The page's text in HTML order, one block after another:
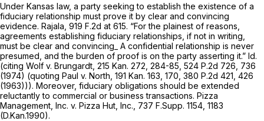
Under Kansas law, a party seeking to establish the existence of a
fiduciary relationship must prove it by clear and convincing
evidence. Rajala, 919 F.2d at 615. “For the plainest of reasons,
agreements establishing fiduciary relationships, if not in writing,
must be clear and convincing_ A confidential relationship is never
presumed, and the burden of proof is on the party asserting it.” Id.
(citing Wolf v. Brungardt, 215 Kan. 272 , 284-85, 524 P.2d 726 , 736
(1974) (quoting Paul v. North, 191 Kan. 163 , 170, 380 P.2d 421 , 426
(1963))). Moreover, fiduciary obligations should be extended
reluctantly to commercial or business transactions. Pizza
Management, Inc. v. Pizza Hut, Inc., 737 F.Supp. 1154 , 1183
(D.Kan.1990).